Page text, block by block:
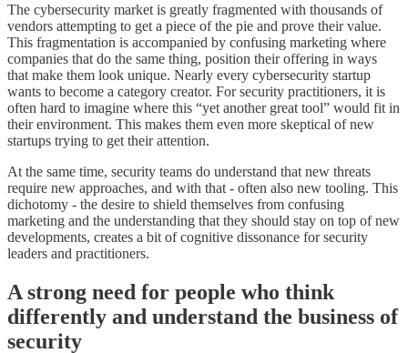
The cybersecurity market is greatly fragmented with thousands of
vendors attempting to get a piece of the pie and prove their value.
This fragmentation is accompanied by confusing marketing where
companies that do the same thing, position their offering in ways
that make them look unique. Nearly every cybersecurity startup
wants to become a category creator. For security practitioners, it is
often hard to imagine where this “yet another great tool” would fit in
their environment. This makes them even more skeptical of new
startups trying to get their attention.
At the same time, security teams do understand that new threats
require new approaches, and with that - often also new tooling. This
dichotomy - the desire to shield themselves from confusing
marketing and the understanding that they should stay on top of new
developments, creates a bit of cognitive dissonance for security
leaders and practitioners.
A strong need for people who think
differently and understand the business of
security